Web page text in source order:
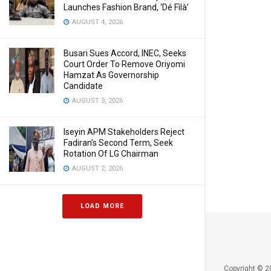
Launches Fashion Brand, ‘Dé Fìlà’
AUGUST 4, 2026
Busari Sues Accord, INEC, Seeks
Court Order To Remove Oriyomi
Hamzat As Governorship
Candidate
AUGUST 3, 2026
Iseyin APM Stakeholders Reject
Fadiran’s Second Term, Seek
Rotation Of LG Chairman
AUGUST 2, 2026
LOAD MORE
Copyright ©